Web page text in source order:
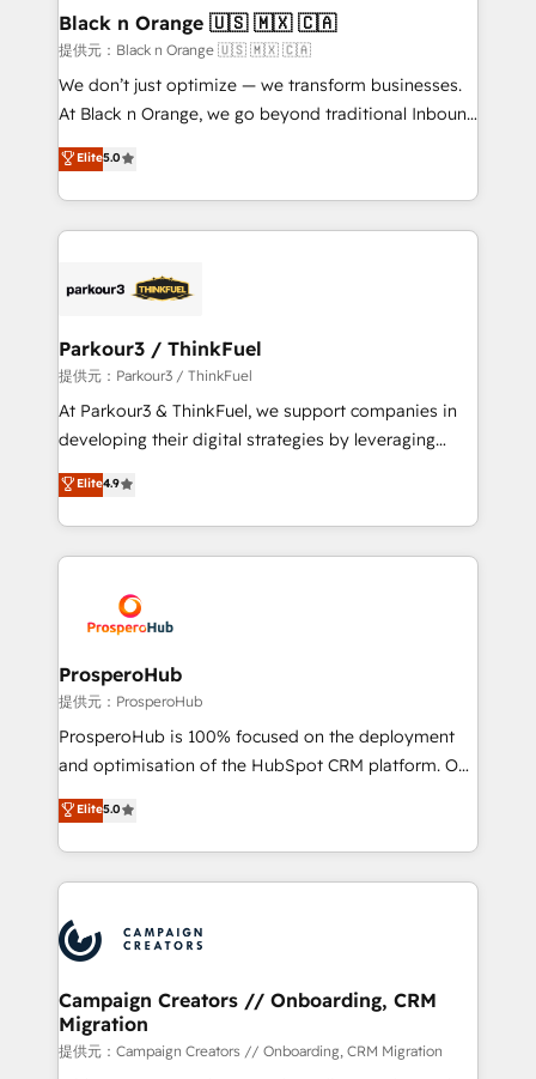
a global consultancy with the care and agility of a
boutique firm. At Triario, we’re big enough to deliver
but small enough to listen. Our Services: HubSpot
implementations & data migration Custom AI agents
Website design Let’s turn your CRM into your growth
engine!
Black n Orange 🇺🇸 🇲🇽 🇨🇦
提供元：Black n Orange 🇺🇸 🇲🇽 🇨🇦
We don’t just optimize — we transform businesses.
At Black n Orange, we go beyond traditional Inbound
Marketing with our exclusive methodologies:
BOOMS and BOOST. Together, they form a powerful
combination that has driven success for over 800
businesses worldwide. As Elite HubSpot Partners, we
strategies that integrate data-driven marketing,
companies scale faster and smarter. 🔹 BOOMS:
Demand generation for all your buyers With BOOMS,
you invest in 100% of your buyers, accelerating your
growth and positioning yourself as an undisputed
transformation process A methodology designed to
implement HubSpot effectively and optimize your
record of business transformation, our growth-first
approach has helped brands dominate their
Elite5.0
Parkour3 / ThinkFuel
提供元：Parkour3 / ThinkFuel
At Parkour3 & ThinkFuel, we support companies in
developing their digital strategies by leveraging
technologies and automating their marketing and
sales processes to generate growth. Our offer spans
from Strategy to Operations. We specialize in CRM
onboarding and implementation, web design, sales
extensive experience working with tech companies
and manufacturers since 2002, we are committed to
empowering our clients and developing their
autonomy. Get to grips with HubSpot through
guided implementation and seamless integration of
the CRM platform into your digital ecosystem. Would
marketing strategy? We'll provide support tailored
to your needs and sales objectives. With 125+
Accreditations. Based in Canada (coast to coast), our
services are offered in both English & French.
Elite4.9
ProsperoHub
提供元：ProsperoHub
ProsperoHub is 100% focused on the deployment
and optimisation of the HubSpot CRM platform. Our
highly experienced team of solutions experts will
ensure that you achieve maximum adoption and
ROI from your HubSpot investment. Use our
extensive HubSpot, sales, marketing, service and
HubSpot journey, design and implement your
processes and skilfully bring your revenue
infrastructure to life. Our collaborative approach
keeps you in control whilst we plan and support the
route to your revenue goals. We have successfully
Elite5.0
Campaign Creators // Onboarding, CRM
Migration
提供元：Campaign Creators // Onboarding, CRM Migration